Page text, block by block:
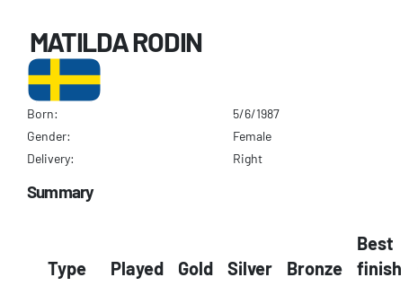
MATILDA RODIN
Born:
5/6/1987
Gender:
Female
Delivery:
Right
Summary
Type Played Gold Silver Bronze
Best
finish